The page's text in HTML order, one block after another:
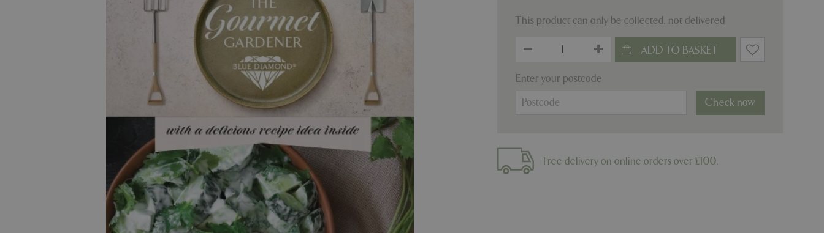
This product can only be collected, not delivered
Enter your postcode
Check now
Free delivery on online orders over £100.